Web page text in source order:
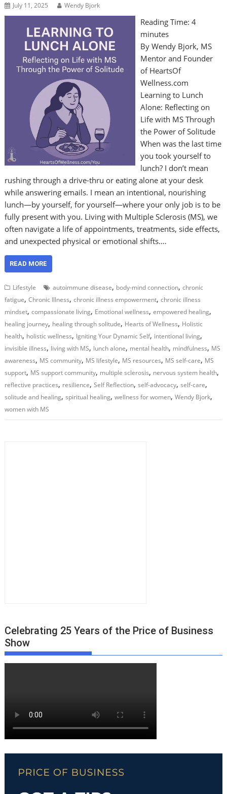
July 11, 2025 Wendy Bjork
Reading Time: 4
minutes
By Wendy Bjork, MS
Mentor and Founder
of HeartsOf
Wellness.com
Learning to Lunch
Alone: Reflecting on
Life with MS Through
the Power of Solitude
When was the last time
you took yourself to
lunch? I don’t mean
rushing through a drive-thru or eating alone at your desk
while answering emails. I mean an intentional, nourishing
lunch—by yourself, for yourself—where your only job is to be
fully present with you. Living with Multiple Sclerosis (MS), we
often navigate a life of appointments, treatments, side effects,
and unexpected physical or emotional shifts.…
READ MORE
Lifestyle autoimmune disease, body-mind connection,chronic
fatigue,Chronic Illness,chronic illness empowerment,chronic illness
mindset,compassionate living, Emotional wellness,empowered healing,
healing journey, healing through solitude, Hearts of Wellness, Holistic
health, holistic wellness, Igniting Your Dynamic Self, intentional living,
invisible illness, living with MS, lunch alone, mental health, mindfulness, MS
awareness, MS community, MS lifestyle, MS resources, MS self-care, MS
support, MS support community, multiple sclerosis, nervous system health,
reflective practices, resilience,Self Reflection,self-advocacy,self-care,
solitude and healing,spiritual healing,wellness for women,Wendy Bjork,
women with MS
Celebrating 25 Years of the Price of Business
Show